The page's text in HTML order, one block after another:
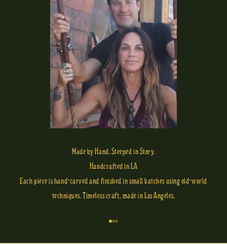
Made by Hand. Steeped in Story.
Handcrafted in LA
Each piece is hand-carved and finished in small batches using old-world
techniques. Timeless craft, made in Los Angeles.
Go to item 1
Go to item 2
Go to item 3